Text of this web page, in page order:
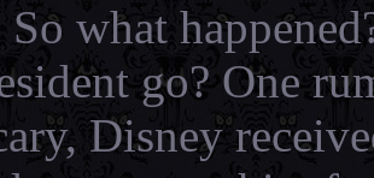
So what
go? One
Disney